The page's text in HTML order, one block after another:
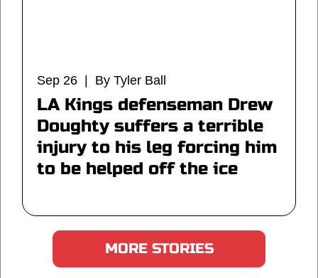
Sep 26 | By Tyler Ball
LA Kings defenseman Drew
Doughty suffers a terrible
injury to his leg forcing him
to be helped off the ice
MORE STORIES